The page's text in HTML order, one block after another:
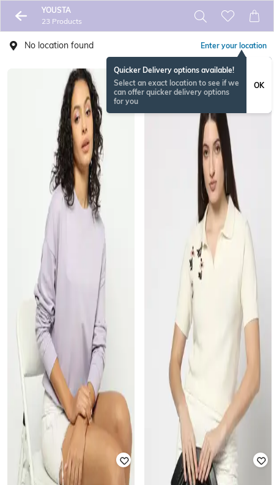
YOUSTA
23 Products
No location found Enter your location
Quicker Delivery options available!
Select an exact location to see if we
can offer quicker delivery options
for you
OK